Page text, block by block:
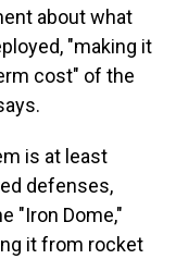
about what
"making it
cost" of the
is at least
defenses,
"Iron Dome,"
it from rocket